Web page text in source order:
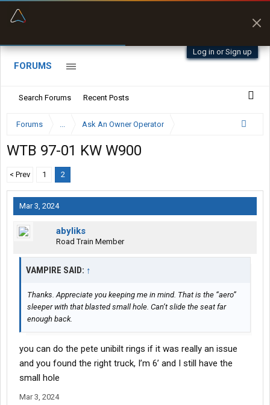
Log in or Sign up
FORUMS
Search Forums Recent Posts
Forums ... Ask An Owner Operator
WTB 97-01 KW W900
< Prev 1 2
Mar 3, 2024
abyliks
Road Train Member
VAMPIRE SAID: ↑
Thanks. Appreciate you keeping me in mind. That is the “aero”
sleeper with that blasted small hole. Can’t slide the seat far
enough back.
you can do the pete unibilt rings if it was really an issue
and you found the right truck, I’m 6’ and I still have the
small hole
Mar 3, 2024